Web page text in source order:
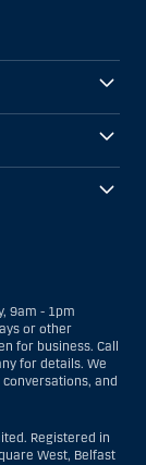
9am - 1pm
or other
for business. Call
for details. We
and
Registered in
West, Belfast